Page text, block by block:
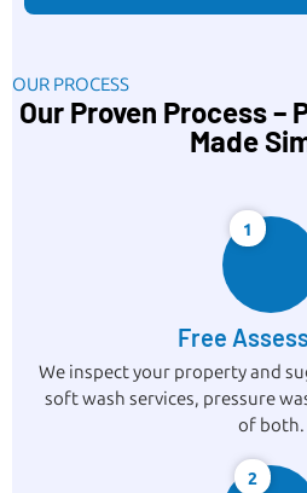
OUR PROCESS
Our Proven Process –
Made
Free
We inspect your property and
soft wash services, pressure
of both.
1
2